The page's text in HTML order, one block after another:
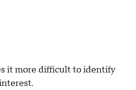
it more difficult to identify